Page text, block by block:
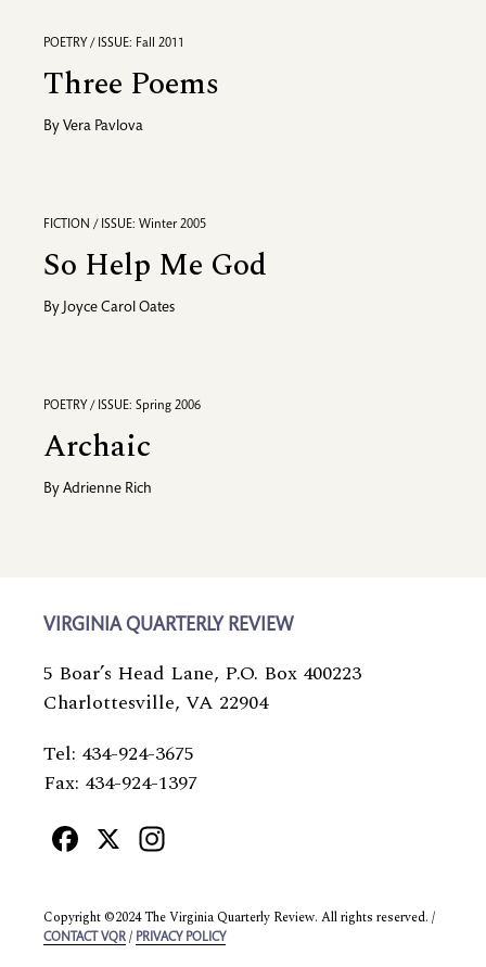
POETRY / ISSUE: Fall 2011
Three Poems
By Vera Pavlova
FICTION / ISSUE: Winter 2005
So Help Me God
By Joyce Carol Oates
POETRY / ISSUE: Spring 2006
Archaic
By Adrienne Rich
VIRGINIA QUARTERLY REVIEW
5 Boar’s Head Lane, P.O. Box 400223
Charlottesville, VA 22904
Tel: 434-924-3675
Fax: 434-924-1397
Facebook
X
Copyright ©2024 The Virginia Quarterly Review. All rights reserved. /
CONTACT VQR / PRIVACY POLICY